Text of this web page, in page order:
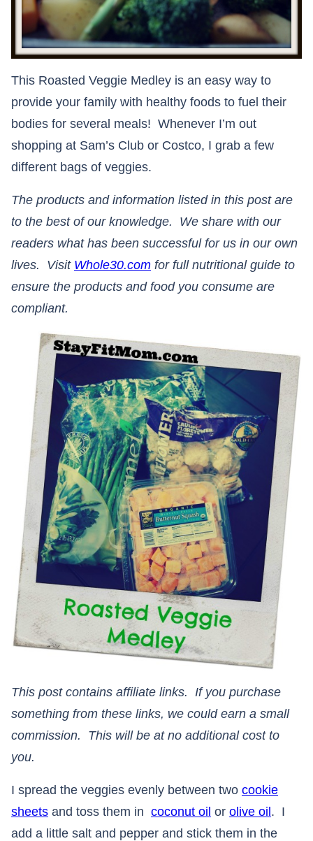
This Roasted Veggie Medley is an easy way to
provide your family with healthy foods to fuel their
bodies for several meals! Whenever I’m out
shopping at Sam’s Club or Costco, I grab a few
different bags of veggies.
The products and information listed in this post are
to the best of our knowledge. We share with our
readers what has been successful for us in our own
lives. Visit Whole30.com for full nutritional guide to
ensure the products and food you consume are
compliant.
This post contains affiliate links. If you purchase
something from these links, we could earn a small
commission. This will be at no additional cost to
you.
I spread the veggies evenly between two cookie
sheets and toss them in coconut oil or olive oil. I
add a little salt and pepper and stick them in the